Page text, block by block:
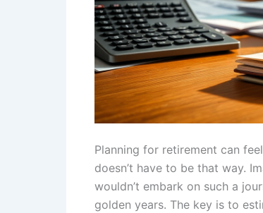
Planning for retirement can
doesn’t have to be that way.
wouldn’t embark on such a
golden years. The key is to